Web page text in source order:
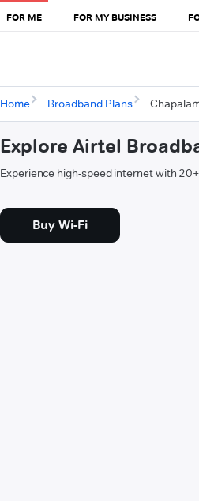
FOR ME FOR MY BUSINESS
Home Broadband Plans
Explore Airtel
Experience high-speed internet with
Buy Wi-Fi